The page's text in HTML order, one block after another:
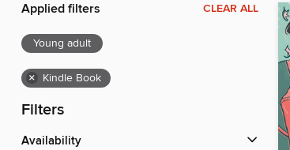
Applied filters CLEAR ALL
Young adult
× Kindle Book
Filters
Availability